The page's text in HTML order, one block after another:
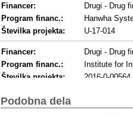
Financer:
Drugi - Drug
Program financ.:
Hanwha
Številka projekta:
U-17-014
Financer:
Drugi - Drug
Program financ.:
Institute for
Številka projekta:
2016-0-00564
Podobna dela